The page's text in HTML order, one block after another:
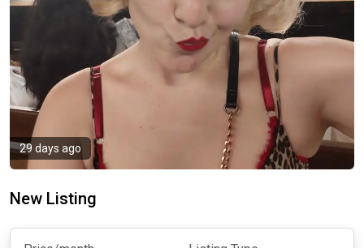
29 days ago
New Listing